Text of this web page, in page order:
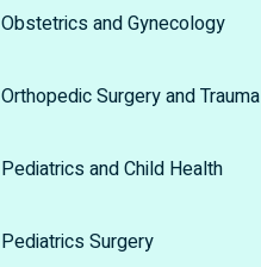
Obstetrics and Gynecology
Orthopedic Surgery and Trauma
Pediatrics and Child Health
Pediatrics Surgery